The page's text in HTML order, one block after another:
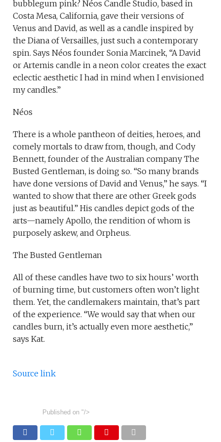
bubblegum pink? Néos Candle Studio, based in
Costa Mesa, California, gave their versions of
Venus and David, as well as a candle inspired by
the Diana of Versailles, just such a contemporary
spin. Says Néos founder Sonia Marcinek, “A David
or Artemis candle in a neon color creates the exact
eclectic aesthetic I had in mind when I envisioned
my candles.”
Néos
There is a whole pantheon of deities, heroes, and
comely mortals to draw from, though, and Cody
Bennett, founder of the Australian company The
Busted Gentleman, is doing so. “So many brands
have done versions of David and Venus,” he says. “I
wanted to show that there are other Greek gods
just as beautiful.” His candles depict gods of the
arts—namely Apollo, the rendition of whom is
purposely askew, and Orpheus.
The Busted Gentleman
All of these candles have two to six hours’ worth
of burning time, but customers often won’t light
them. Yet, the candlemakers maintain, that’s part
of the experience. “We would say that when our
candles burn, it’s actually even more aesthetic,”
says Kat.
Source link
Published on "/>